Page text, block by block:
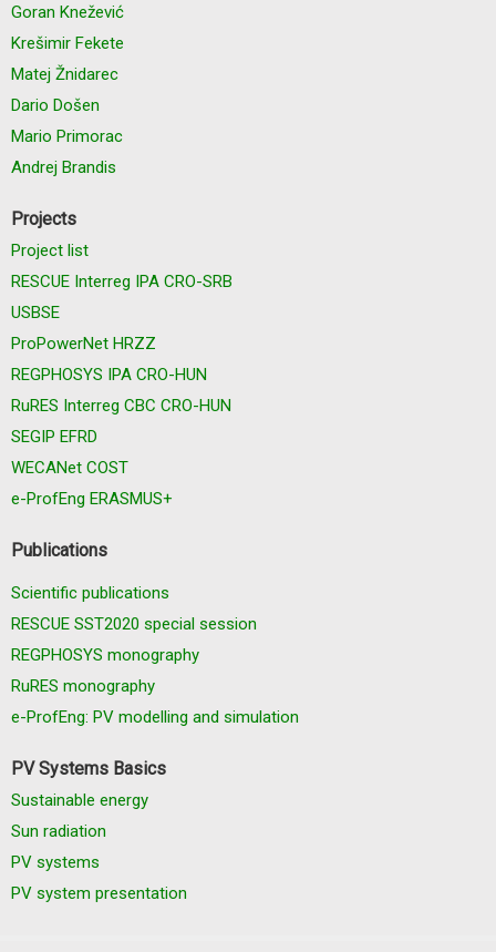
Goran Knežević
Krešimir Fekete
Matej Žnidarec
Dario Došen
Mario Primorac
Andrej Brandis
Projects
Project list
RESCUE Interreg IPA CRO-SRB
USBSE
ProPowerNet HRZZ
REGPHOSYS IPA CRO-HUN
RuRES Interreg CBC CRO-HUN
SEGIP EFRD
WECANet COST
e-ProfEng ERASMUS+
Publications
Scientific publications
RESCUE SST2020 special session
REGPHOSYS monography
RuRES monography
e-ProfEng: PV modelling and simulation
PV Systems Basics
Sustainable energy
Sun radiation
PV systems
PV system presentation